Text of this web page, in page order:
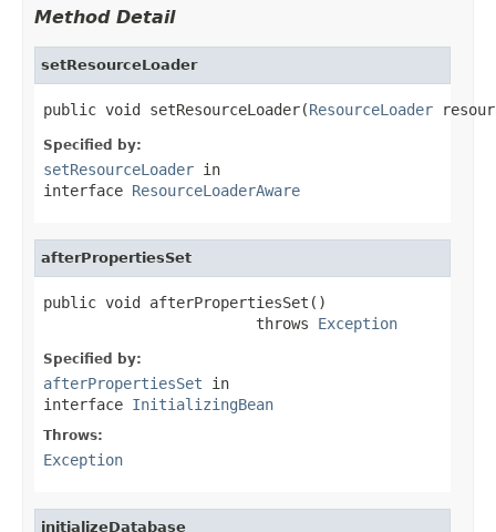
Method Detail
setResourceLoader
public void setResourceLoader(ResourceLoader
Specified by:
setResourceLoader in
interface ResourceLoaderAware
afterPropertiesSet
public void afterPropertiesSet()
                        throws
Exception
Specified by:
afterPropertiesSet in
interface InitializingBean
Throws:
Exception
initializeDatabase